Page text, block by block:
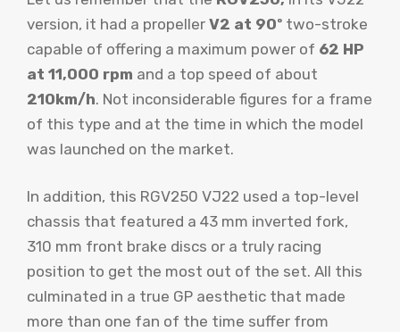
version, it had a propeller V2 at 90º two-stroke
capable of offering a maximum power of 62 HP
at 11,000 rpm and a top speed of about
210km/h. Not inconsiderable figures for a frame
of this type and at the time in which the model
was launched on the market.
In addition, this RGV250 VJ22 used a top-level
chassis that featured a 43 mm inverted fork,
310 mm front brake discs or a truly racing
position to get the most out of the set. All this
culminated in a true GP aesthetic that made
more than one fan of the time suffer from